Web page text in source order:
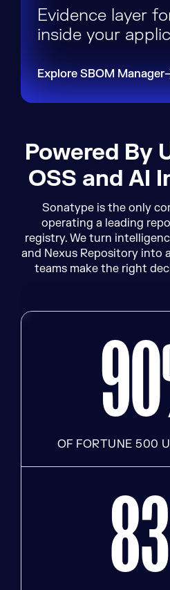
Evidence layer
inside your
Explore SBOM Manager
Powered By
OSS and AI
Sonatype is the only
operating a leading
registry. We turn
and Nexus Repository into
teams make the right
90
OF FORTUNE 500
83